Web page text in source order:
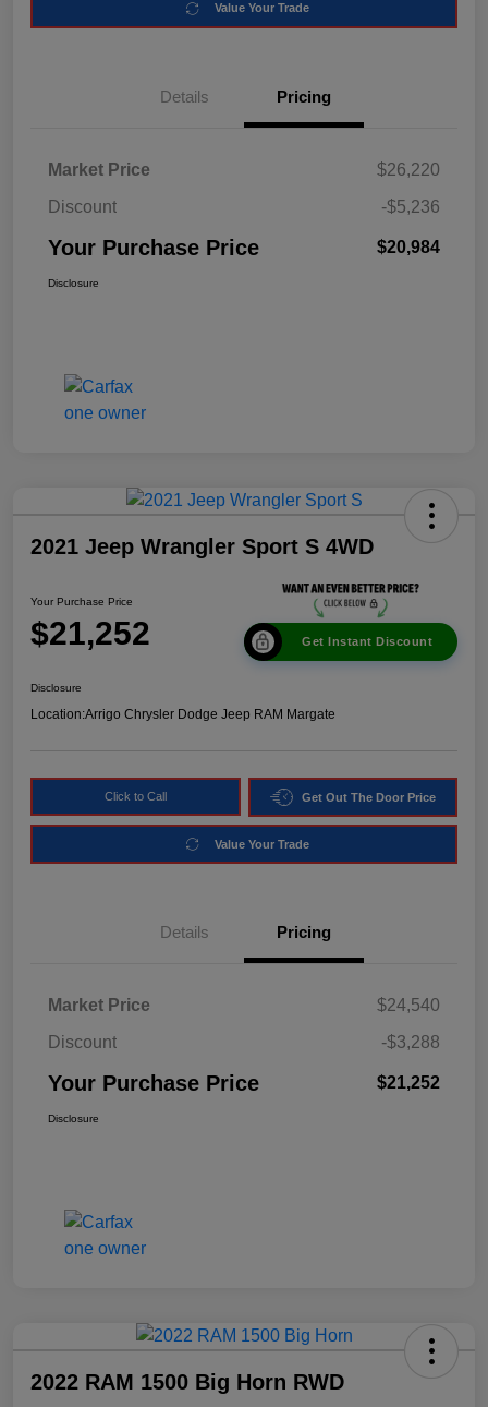
Value Your Trade
Details Pricing
Market Price
$26,220
Discount
-$5,236
Your Purchase Price $20,984
Disclosure
2021 Jeep Wrangler Sport S 4WD
Your Purchase Price
$21,252 Get Instant Discount
Disclosure
Location:Arrigo Chrysler Dodge Jeep RAM Margate
Click to Call Get Out The Door Price
Value Your Trade
Details Pricing
Market Price
$24,540
Discount
-$3,288
Your Purchase Price $21,252
Disclosure
2022 RAM 1500 Big Horn RWD